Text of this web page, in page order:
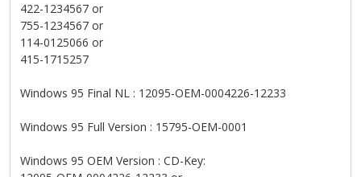
422-1234567 or
755-1234567 or
114-0125066 or
415-1715257
Windows 95 Final NL : 12095-OEM-0004226-12233
Windows 95 Full Version : 15795-OEM-0001
Windows 95 OEM Version : CD-Key: